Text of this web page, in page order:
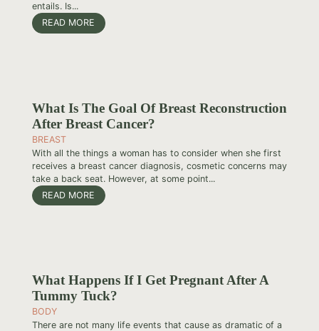
entails. Is...
READ MORE
What Is The Goal Of Breast Reconstruction
After Breast Cancer?
BREAST
With all the things a woman has to consider when she first
receives a breast cancer diagnosis, cosmetic concerns may
take a back seat. However, at some point...
READ MORE
What Happens If I Get Pregnant After A
Tummy Tuck?
BODY
There are not many life events that cause as dramatic of a